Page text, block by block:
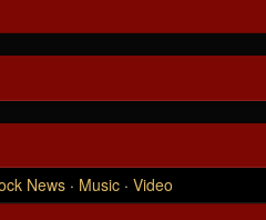
News · Music · Video